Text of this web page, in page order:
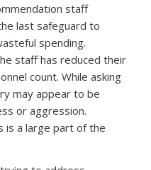
staff
last safeguard to
spending.
staff has reduced their
count. While asking
may appear to be
or aggression.
is a large part of the